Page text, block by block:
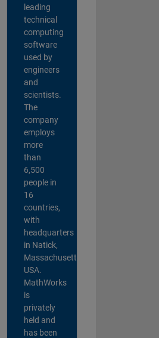
leading
technical
computing
software
used by
engineers
and
scientists.
The
company
employs
more
than
6,500
people in
16
countries,
with
headquarters
in Natick,
Massachusetts,
USA.
MathWorks
is
privately
held and
has been